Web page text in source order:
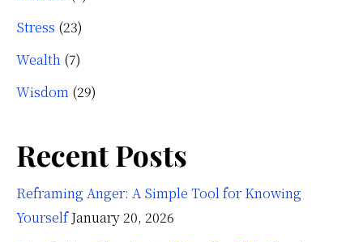
Stress (23)
Wealth (7)
Wisdom (29)
Recent Posts
Reframing Anger: A Simple Tool for Knowing
Yourself January 20, 2026